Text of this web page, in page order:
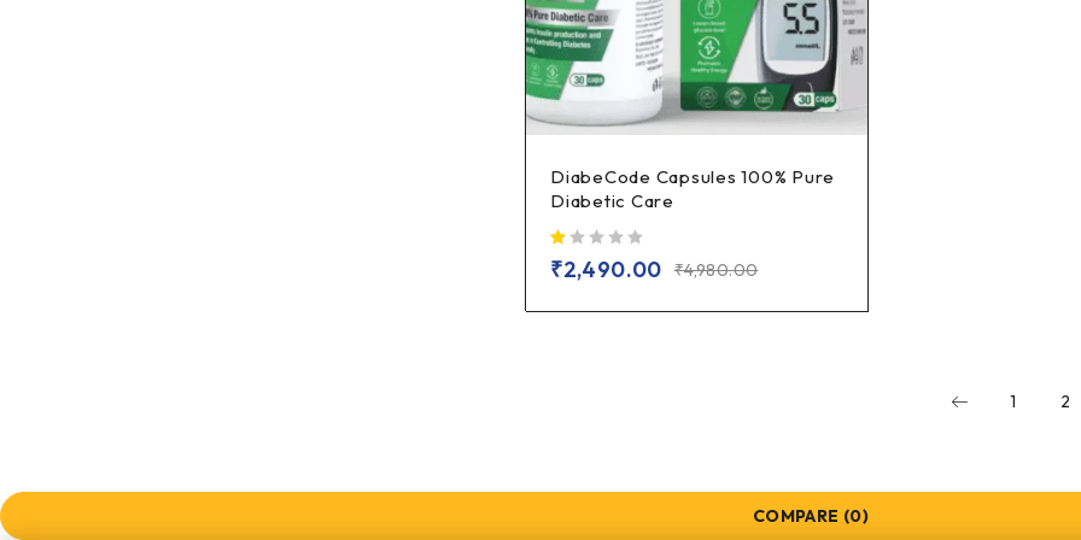
DiabeCode Capsules 100% Pure
Diabetic Care
₹4,980.00
₹2,490.00
1 2
COMPARE (0)